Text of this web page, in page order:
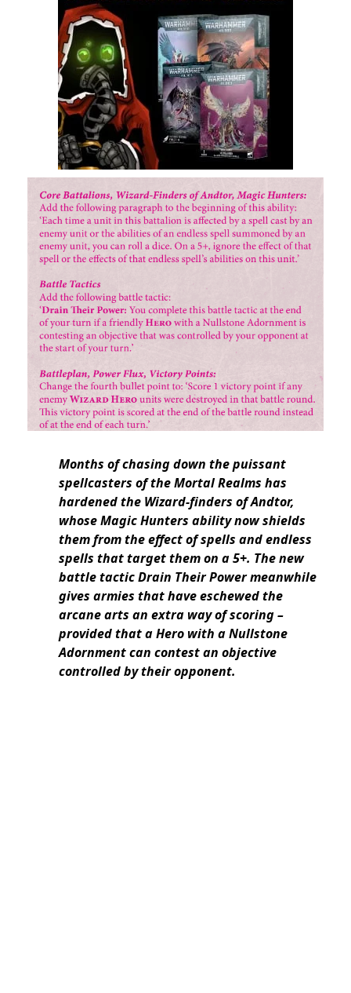
Months of chasing down the puissant
spellcasters of the Mortal Realms has
hardened the Wizard-finders of Andtor,
whose Magic Hunters ability now shields
them from the effect of spells and endless
spells that target them on a 5+. The new
battle tactic Drain Their Power meanwhile
gives armies that have eschewed the
arcane arts an extra way of scoring –
provided that a Hero with a Nullstone
Adornment can contest an objective
controlled by their opponent.